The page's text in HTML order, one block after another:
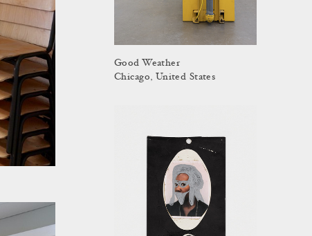
Good Weather
Chicago, United States